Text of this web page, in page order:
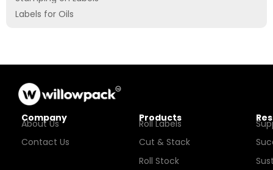
Labels for Oils
Company
About Us
Contact Us
Products
Roll Labels
Cut & Stack
Roll Stock